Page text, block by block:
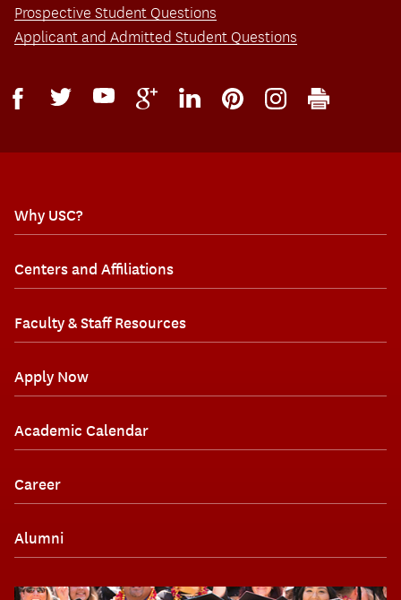
Prospective Student Questions
Applicant and Admitted Student Questions
Why USC?
Centers and Affiliations
Faculty & Staff Resources
Apply Now
Academic Calendar
Career
Alumni